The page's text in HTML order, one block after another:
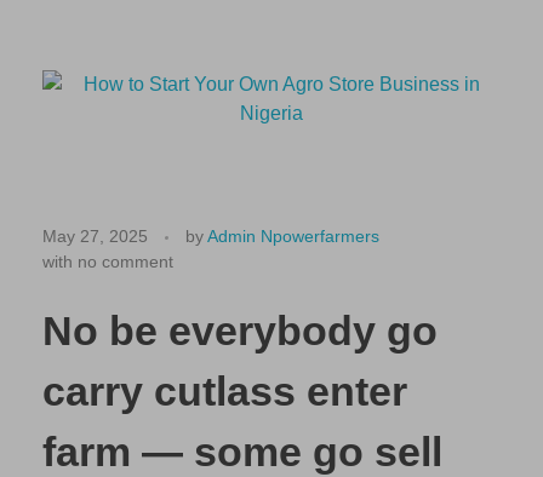
H
o
t
S
a
May 27, 2025 byAdmin Npowerfarmers
with no comment
No be everybody go
carry cutlass enter
farm — some go sell